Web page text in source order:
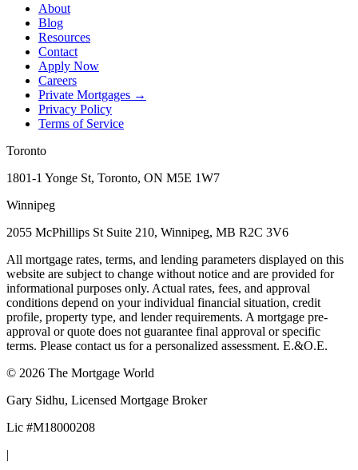
About
Blog
Resources
Contact
Apply Now
Careers
Private Mortgages →
Privacy Policy
Terms of Service
Toronto
1801-1 Yonge St, Toronto, ON M5E 1W7
Winnipeg
2055 McPhillips St Suite 210, Winnipeg, MB R2C 3V6
All mortgage rates, terms, and lending parameters displayed on this
website are subject to change without notice and are provided for
informational purposes only. Actual rates, fees, and approval
conditions depend on your individual financial situation, credit
profile, property type, and lender requirements. A mortgage pre-
approval or quote does not guarantee final approval or specific
terms. Please contact us for a personalized assessment. E.&O.E.
© 2026 The Mortgage World
Gary Sidhu, Licensed Mortgage Broker
Lic #M18000208
|